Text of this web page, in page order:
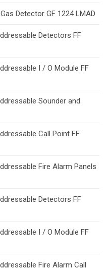
Detector GF 1224 LMAD
Detectors FF
I / O Module FF
Sounder and
Call Point FF
Fire Alarm Panels
Detectors FF
I / O Module FF
Fire Alarm Call